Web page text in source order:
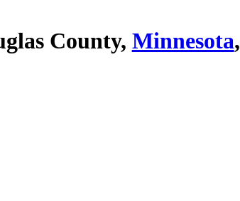
County, Minnesota,